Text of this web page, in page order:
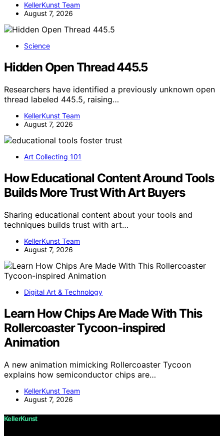
KellerKunst Team
August 7, 2026
Science
Hidden Open Thread 445.5
Researchers have identified a previously unknown open
thread labeled 445.5, raising…
KellerKunst Team
August 7, 2026
Art Collecting 101
How Educational Content Around Tools
Builds More Trust With Art Buyers
Sharing educational content about your tools and
techniques builds trust with art…
KellerKunst Team
August 7, 2026
Digital Art & Technology
Learn How Chips Are Made With This
Rollercoaster Tycoon-inspired
Animation
A new animation mimicking Rollercoaster Tycoon
explains how semiconductor chips are…
KellerKunst Team
August 7, 2026
KellerKunst